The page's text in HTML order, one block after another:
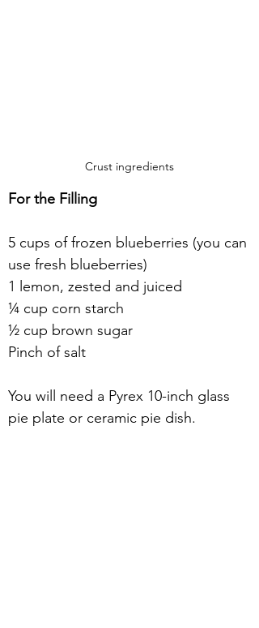
Crust ingredients
For the Filling
5 cups of frozen blueberries (you can
use fresh blueberries)
1 lemon, zested and juiced
¼ cup corn starch
½ cup brown sugar
Pinch of salt
You will need a Pyrex 10-inch glass
pie plate or ceramic pie dish.